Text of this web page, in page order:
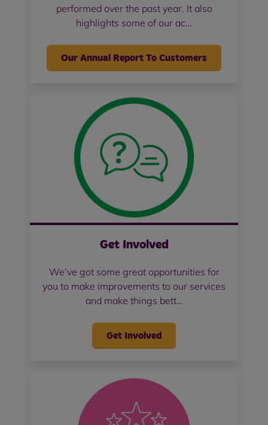
performed over the past year. It also
highlights some of our ac…
Our Annual Report To Customers
Get Involved
We’ve got some great opportunities for
you to make improvements to our services
and make things bett…
Get Involved